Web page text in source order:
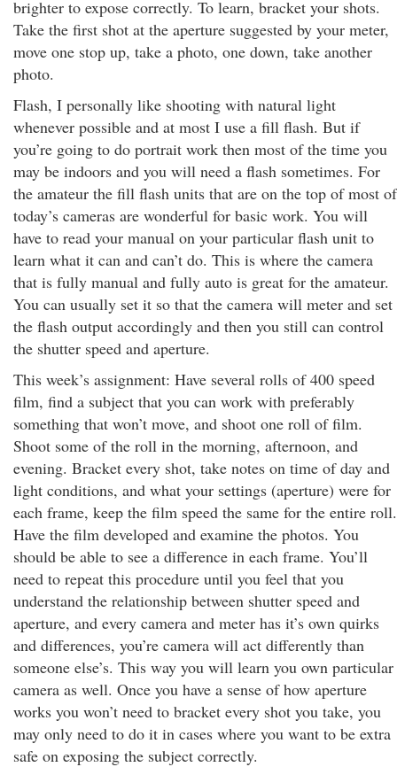
brighter to expose correctly. To learn, bracket your shots.
Take the first shot at the aperture suggested by your meter,
move one stop up, take a photo, one down, take another
photo.
Flash, I personally like shooting with natural light
whenever possible and at most I use a fill flash. But if
you’re going to do portrait work then most of the time you
may be indoors and you will need a flash sometimes. For
the amateur the fill flash units that are on the top of most of
today’s cameras are wonderful for basic work. You will
have to read your manual on your particular flash unit to
learn what it can and can’t do. This is where the camera
that is fully manual and fully auto is great for the amateur.
You can usually set it so that the camera will meter and set
the flash output accordingly and then you still can control
the shutter speed and aperture.
This week’s assignment: Have several rolls of 400 speed
film, find a subject that you can work with preferably
something that won’t move, and shoot one roll of film.
Shoot some of the roll in the morning, afternoon, and
evening. Bracket every shot, take notes on time of day and
light conditions, and what your settings (aperture) were for
each frame, keep the film speed the same for the entire roll.
Have the film developed and examine the photos. You
should be able to see a difference in each frame. You’ll
need to repeat this procedure until you feel that you
understand the relationship between shutter speed and
aperture, and every camera and meter has it’s own quirks
and differences, you’re camera will act differently than
someone else’s. This way you will learn you own particular
camera as well. Once you have a sense of how aperture
works you won’t need to bracket every shot you take, you
may only need to do it in cases where you want to be extra
safe on exposing the subject correctly.